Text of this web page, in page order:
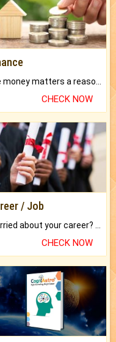
Are money matters a reason for the dark-circles under your eyes?
CHECK NOW
/ Job
CHECK NOW